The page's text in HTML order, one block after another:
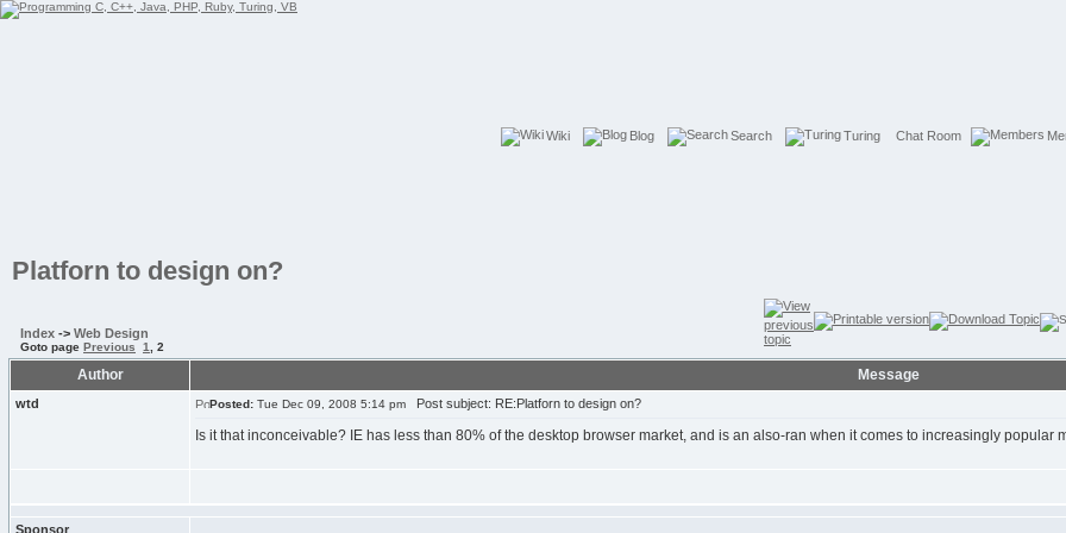
Wiki Blog Search Turing Chat Room
Platforn to design on?
Index -> Web Design
Goto page Previous 1 2
Author Message
wtd Posted: Tue Dec 09, 2008 5:14 pm Post subject: RE:Platforn to design on?
Is it that inconceivable? IE has less than 80% of the desktop browser market, and is an also-ran when it comes to increasingly
Sponsor